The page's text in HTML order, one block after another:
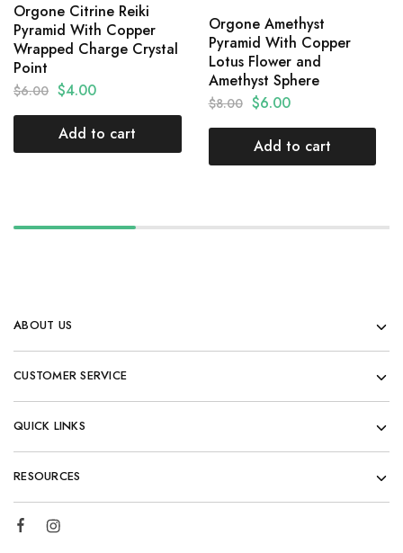
Orgone Citrine Reiki
Pyramid With Copper
Wrapped Charge Crystal
Point
$6.00 $4.00
Add to cart
Orgone Amethyst
Pyramid With Copper
Lotus Flower and
Amethyst Sphere
$8.00 $6.00
Add to cart
ABOUT US
CUSTOMER SERVICE
QUICK LINKS
RESOURCES